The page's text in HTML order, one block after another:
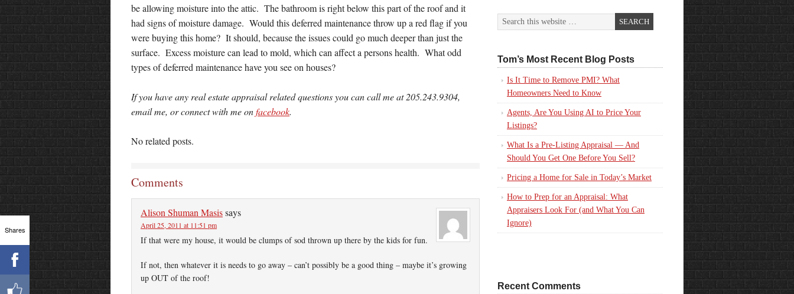
be allowing moisture into the attic. The bathroom is right below this part of the roof and it
had signs of moisture damage. Would this deferred maintenance throw up a red flag if you
were buying this home? It should, because the issues could go much deeper than just the
surface. Excess moisture can lead to mold, which can affect a persons health. What odd
types of deferred maintenance have you see on houses?
If you have any real estate appraisal related questions you can call me at 205.243.9304,
email me, or connect with me onfacebook.
No related posts.
Comments
Alison Shuman Masissays
April 25, 2011 at 11:51 pm
If that were my house, it would be clumps of sod thrown up there by the kids for fun.
If not, then whatever it is needs to go away – can’t possibly be a good thing – maybe it’s growing
up OUT of the roof!
Tom’s Most Recent Blog Posts
Is It Time to Remove PMI? What
Homeowners Need to Know
Agents, Are You Using AI to Price Your
Listings?
What Is a Pre-Listing Appraisal — And
Should You Get One Before You Sell?
Pricing a Home for Sale in Today’s Market
How to Prep for an Appraisal: What
Appraisers Look For (and What You Can
Ignore)
Recent Comments
Shares